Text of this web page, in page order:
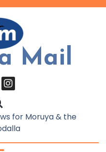
Mail
for Moruya & the